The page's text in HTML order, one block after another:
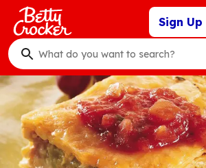
Skip
main
content
Sign Up
What
do
you
want
to
search
?